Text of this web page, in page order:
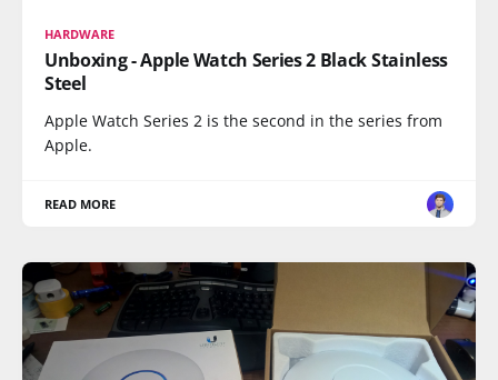
HARDWARE
Unboxing - Apple Watch Series 2 Black Stainless
Steel
Apple Watch Series 2 is the second in the series from
Apple.
READ MORE